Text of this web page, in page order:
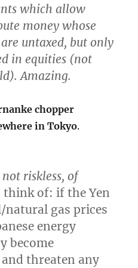
which allow
money whose
untaxed, but only
in equities (not
Amazing.
chopper
in Tokyo.
riskless, of
think of: if the Yen
natural gas prices
energy
become
threaten any